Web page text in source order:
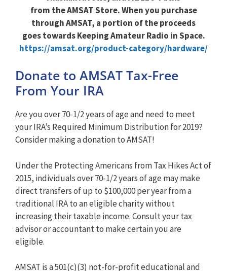
from the AMSAT Store. When you purchase
through AMSAT, a portion of the proceeds
goes towards Keeping Amateur Radio in Space.
https://amsat.org/product-category/hardware/
Donate to AMSAT Tax-Free
From Your IRA
Are you over 70-1/2 years of age and need to meet
your IRA’s Required Minimum Distribution for 2019?
Consider making a donation to AMSAT!
Under the Protecting Americans from Tax Hikes Act of
2015, individuals over 70-1/2 years of age may make
direct transfers of up to $100,000 per year from a
traditional IRA to an eligible charity without
increasing their taxable income. Consult your tax
advisor or accountant to make certain you are
eligible.
AMSAT is a 501(c)(3) not-for-profit educational and